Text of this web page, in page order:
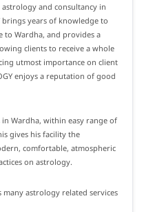
astrology and consultancy in
brings years of knowledge to
to Wardha, and provides a
clients to receive a whole
utmost importance on client
enjoys a reputation of good
in Wardha, within easy range of
gives his facility the
comfortable, atmospheric
on astrology.
many astrology related services